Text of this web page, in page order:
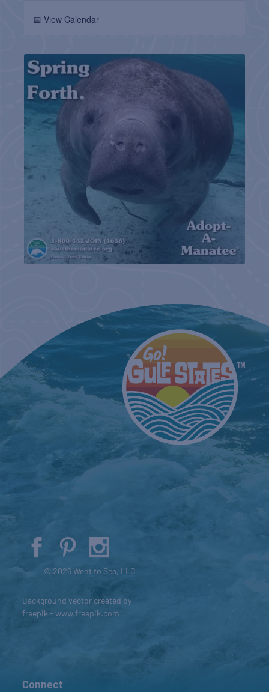
📅 View Calendar
© 2026 Went to Sea, LLC
Background vector created by
freepik - www.freepik.com
Connect